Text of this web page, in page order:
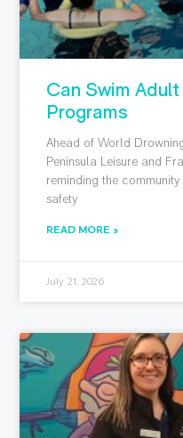
Can Swim
Programs
Ahead of World
Peninsula Leisure and
reminding the
safety
READ MORE »
July 21, 2026